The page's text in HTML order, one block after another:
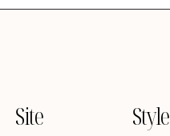
Site Style